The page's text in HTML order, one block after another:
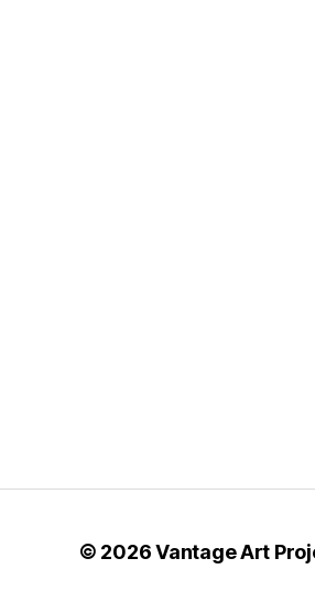
© 2026Vantage Art